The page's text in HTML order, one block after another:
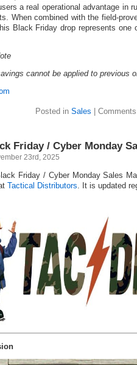
a real operational advantage in
When combined with the field-
Black Friday drop represents one
cannot be applied to previous
Posted in Sales |
Friday / Cyber Monday
23rd, 2025
Friday / Cyber Monday Sales
Tactical Distributors . It is updated